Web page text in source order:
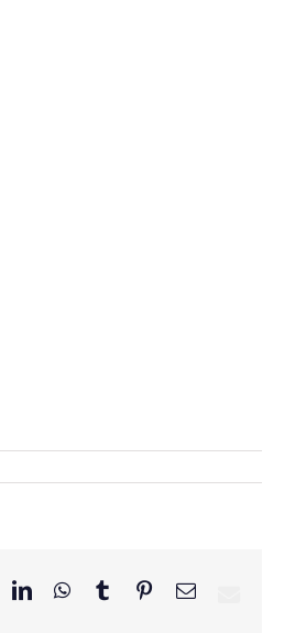
LinkedInWhatsApp
TumblrPinterestEmail